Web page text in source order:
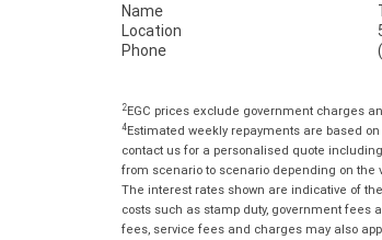
Name
Location
Phone
2EGC prices exclude government charges
4Estimated weekly repayments are based
contact us for a personalised quote
from scenario to scenario depending on the
The interest rates shown are indicative of
costs such as stamp duty, government
fees, service fees and charges may also